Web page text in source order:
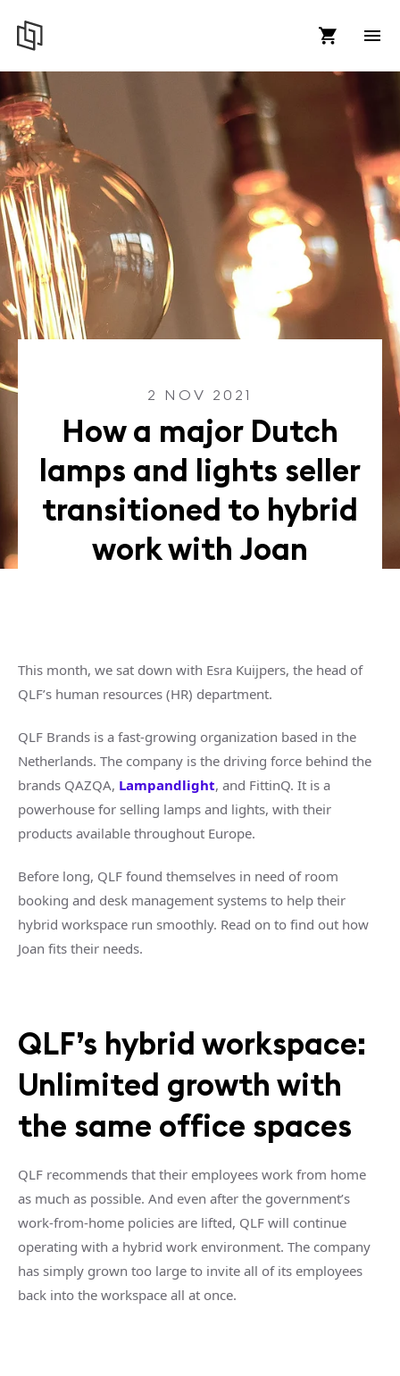
2 NOV 2021
How a major Dutch
lamps and lights seller
transitioned to hybrid
work with Joan
This month, we sat down with Esra Kuijpers, the head of
QLF’s human resources (HR) department.
QLF Brands is a fast-growing organization based in the
Netherlands. The company is the driving force behind the
brands QAZQA, Lampandlight, and FittinQ. It is a
powerhouse for selling lamps and lights, with their
products available throughout Europe.
Before long, QLF found themselves in need of room
booking and desk management systems to help their
hybrid workspace run smoothly. Read on to find out how
Joan fits their needs.
QLF’s hybrid workspace:
Unlimited growth with
the same office spaces
QLF recommends that their employees work from home
as much as possible. And even after the government’s
work-from-home policies are lifted, QLF will continue
operating with a hybrid work environment. The company
has simply grown too large to invite all of its employees
back into the workspace all at once.